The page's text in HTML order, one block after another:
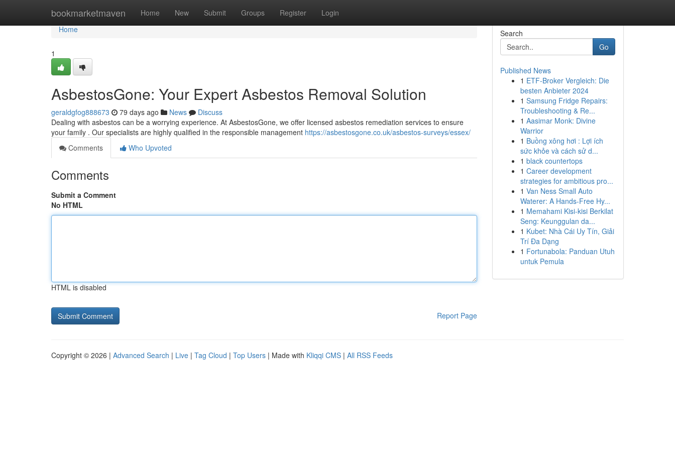
bookmarketmaven Home New Submit Groups Register Login
Home
Home
1
AsbestosGone: Your Expert Asbestos Removal Solution
geraldgfog888673 79 days ago News
Discuss
Dealing with asbestos can be a worrying experience. At AsbestosGone, we offer licensed asbestos remediation services to ensure
your family . Our specialists are highly qualified in the responsible management https://asbestosgone.co.uk/asbestos-surveys/essex/
Comments
Who Upvoted
Comments
Submit a Comment
No HTML
HTML is disabled
Report Page
Search
Go
Published News
1 ETF-Broker Vergleich: Die
besten Anbieter 2024
1 Samsung Fridge Repairs:
Troubleshooting & Re...
1 Aasimar Monk: Divine
Warrior
1 Buồng xông hơi : Lợi ích
sức khỏe và cách sử d...
1 black countertops
1 Career development
strategies for ambitious pro...
1 Van Ness Small Auto
Waterer: A Hands-Free Hy...
1 Memahami Kisi-kisi Berkilat
Seng: Keunggulan da...
1 Kubet: Nhà Cái Uy Tín, Giải
Trí Đa Dạng
1 Fortunabola: Panduan Utuh
untuk Pemula
Copyright © 2026 | Advanced Search | Live | Tag Cloud | Top Users | Made with Kliqqi CMS | All RSS Feeds